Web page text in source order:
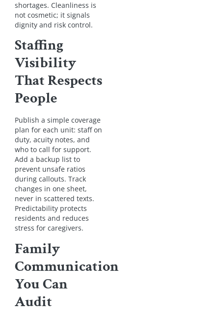
shortages. Cleanliness is
not cosmetic; it signals
dignity and risk control.
Staffing
Visibility
That Respects
People
Publish a simple coverage
plan for each unit: staff on
duty, acuity notes, and
who to call for support.
Add a backup list to
prevent unsafe ratios
during callouts. Track
changes in one sheet,
never in scattered texts.
Predictability protects
residents and reduces
stress for caregivers.
Family
Communication
You Can
Audit